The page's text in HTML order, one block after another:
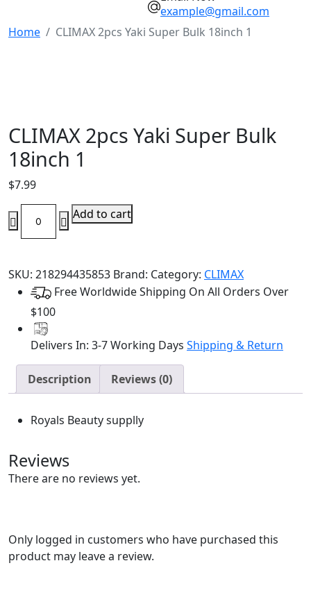
example@gmail.com
Home
CLIMAX 2pcs Yaki Super Bulk 18inch 1
CLIMAX 2pcs Yaki Super Bulk
18inch 1
$7.99
CLIMAX
2pcs
Bulk
18inch
quantity
Add to cart
SKU: 218294435853 Brand: Category: CLIMAX
Free Worldwide Shipping On All Orders Over
$100
Delivers In: 3-7 Working Days Shipping & Return
Description Reviews (0)
Royals Beauty supplly
Reviews
There are no reviews yet.
Only logged in customers who have purchased this
product may leave a review.